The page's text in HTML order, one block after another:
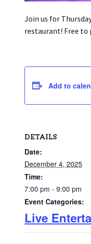
Join us for
restaurant! Free to
Add to
DETAILS
Date:
December 4, 2025
Time:
7:00 pm - 9:00 pm
Event Categories:
Live